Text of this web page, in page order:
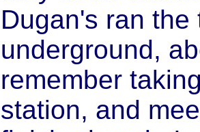
Dugan's ran
underground,
remember
station, and